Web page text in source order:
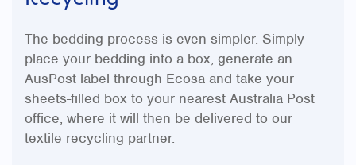
The bedding process is even simpler. Simply
place your bedding into a box, generate an
AusPost label through Ecosa and take your
sheets-filled box to your nearest Australia Post
office, where it will then be delivered to our
textile recycling partner.